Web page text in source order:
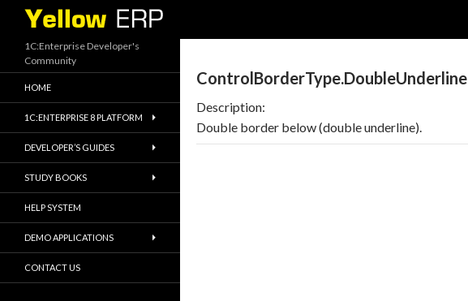
Search
ControlBorderType.DoubleUnderline
Description:
Double border below (double underline).
1C:Enterprise Developer's
Community
HOME
1C:ENTERPRISE 8 PLATFORM
DEVELOPER’S GUIDES
STUDY BOOKS
HELP SYSTEM
DEMO APPLICATIONS
CONTACT US